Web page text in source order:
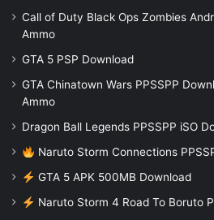
Call of Duty Black Ops Zombies
Ammo
GTA 5 PSP Download
GTA Chinatown Wars PPSSPP
Ammo
Dragon Ball Legends PPSSPP iSO
Naruto Storm Connections
GTA 5 APK 500MB Download
Naruto Storm 4 Road To Boruto